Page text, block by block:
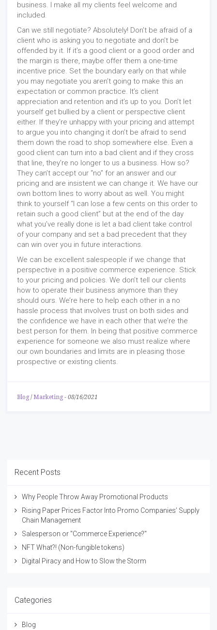
business. I make all my clients feel welcome and
included.
Can we still negotiate? Absolutely! Don’t be afraid of a
client who is asking you to negotiate and don’t be
offended by it. If it’s a good client or a good order and
the margin is there, maybe offer them a one-time
incentive price. Set the boundary early on that while
you may negotiate you aren’t going to make this an
expectation or common practice. It’s client
appreciation and retention and it’s up to you. Don’t let
yourself get bullied by a client or perspective client
either. If they’re unhappy with your pricing and attempt
to argue you into changing it don’t be afraid to send
them down the road to shop somewhere else. Even a
good client can turn into a bad client and if they cross
that line, they’re no longer to us a business. How so?
They can’t accept our “no” for an answer and our
pricing and are insistent we can change it. We have our
own bottom lines to worry about as well. You might
think to yourself “I can lose a few cents on this order to
retain such a good client” but at the end of the day
what you’ve really done is let a bad client take control
of your company and set a bad precedent that they
can win over you in future interactions.
We can be excellent salespeople if we change that
perspective in a positive commerce experience. Stick
to your pricing and policies. We don’t tell our clients
how to operate their business anymore than they
should ours. We’re here to help each other in a no
hassle process that involves trust on both sides and
the confidence we have in each other that we’re the
best person for them. In being that positive commerce
experience for someone we also must realize where
our own boundaries and limits are in pleasing those
prospective or existing clients.
Blog / Marketing - 08/16/2021
Recent Posts
Why People Throw Away Promotional Products
Rising Paper Prices Factor Into Promo Companies’ Supply
Chain Management
Salesperson or "Commerce Experience?"
NFT What?! (Non-fungible tokens)
Digital Piracy and How to Slow the Storm
Categories
Blog